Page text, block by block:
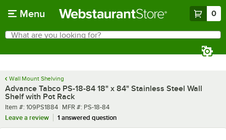
Menu 0
Search
What are you looking for?
Wall Mount Shelving
Advance Tabco PS-18-84 18" x 84" Stainless Steel Wall
Shelf with Pot Rack
Item number
Item #: 109PS1884 MFR number
MFR #: PS-18-84
Leave a review
1 answered question